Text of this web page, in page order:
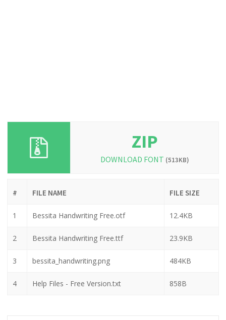
ZIP
DOWNLOAD FONT (513KB)
# FILE NAME FILE SIZE
1 Bessita Handwriting Free.otf 12.4KB
2 Bessita Handwriting Free.ttf 23.9KB
3 bessita_handwriting.png 484KB
4 Help Files - Free Version.txt 858B